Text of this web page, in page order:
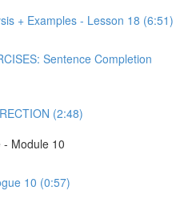
+ Examples - Lesson 18 (6:51)
Sentence Completion
(2:48)
- Module 10
10 (0:57)